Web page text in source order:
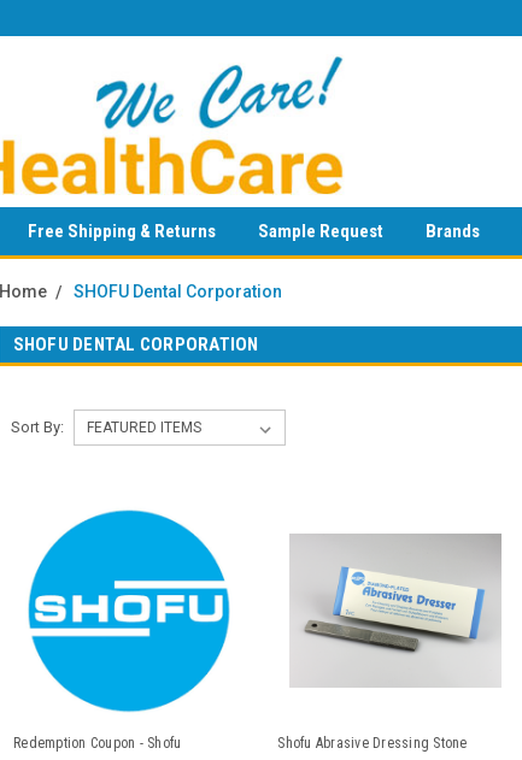
Free Shipping & Returns Sample Request Brands
Home SHOFU Dental Corporation
SHOFU DENTAL CORPORATION
Sort By:
Redemption Coupon - Shofu Shofu Abrasive Dressing Stone